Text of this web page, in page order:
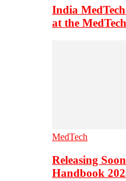
India
at the
MedTech
Releasing
Handbook